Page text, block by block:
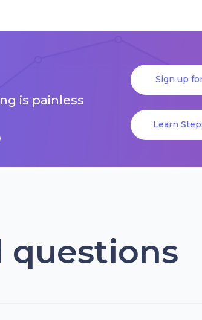
is painless
Sign up
Learn
questions